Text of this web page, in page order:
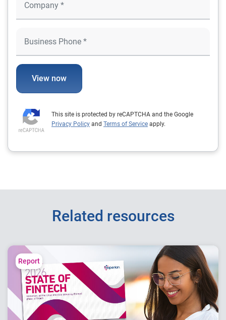
View now
This site is protected by reCAPTCHA and the Google
Privacy Policy and Terms of Service apply.
Related resources
Report